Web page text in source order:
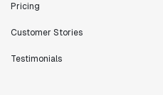
Pricing
Customer Stories
Testimonials